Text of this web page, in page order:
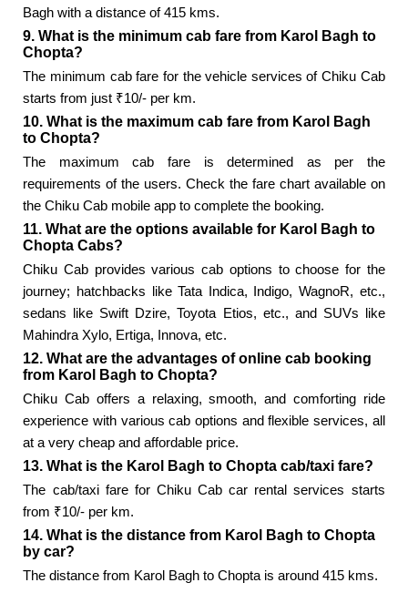
Bagh with a distance of 415 kms.
9. What is the minimum cab fare from Karol Bagh to
Chopta?
The minimum cab fare for the vehicle services of Chiku Cab
starts from just ₹10/- per km.
10. What is the maximum cab fare from Karol Bagh
to Chopta?
The maximum cab fare is determined as per the
requirements of the users. Check the fare chart available on
the Chiku Cab mobile app to complete the booking.
11. What are the options available for Karol Bagh to
Chopta Cabs?
Chiku Cab provides various cab options to choose for the
journey; hatchbacks like Tata Indica, Indigo, WagnoR, etc.,
sedans like Swift Dzire, Toyota Etios, etc., and SUVs like
Mahindra Xylo, Ertiga, Innova, etc.
12. What are the advantages of online cab booking
from Karol Bagh to Chopta?
Chiku Cab offers a relaxing, smooth, and comforting ride
experience with various cab options and flexible services, all
at a very cheap and affordable price.
13. What is the Karol Bagh to Chopta cab/taxi fare?
The cab/taxi fare for Chiku Cab car rental services starts
from ₹10/- per km.
14. What is the distance from Karol Bagh to Chopta
by car?
The distance from Karol Bagh to Chopta is around 415 kms.